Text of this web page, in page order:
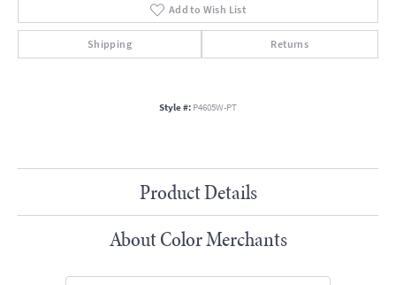
Add to Wish List
Shipping Returns
Style #: P4605W-PT
Product Details
About Color Merchants